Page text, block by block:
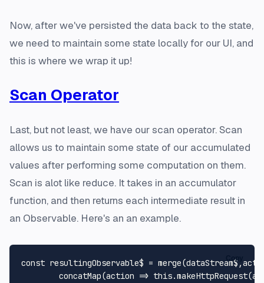
Now, after we've persisted the data back to the state,
we need to maintain some state locally for our UI, and
this is where we wrap it up!
Scan Operator
Last, but not least, we have our scan operator. Scan
allows us to maintain some state of our accumulated
values after performing some computation on them.
Scan is alot like reduce. It takes in an accumulator
function, and then returns each intermediate result in
an Observable. Here's an an example.
const resultingObservable$ = merge
concatMap(action => this.makeHttpRequest
Copy